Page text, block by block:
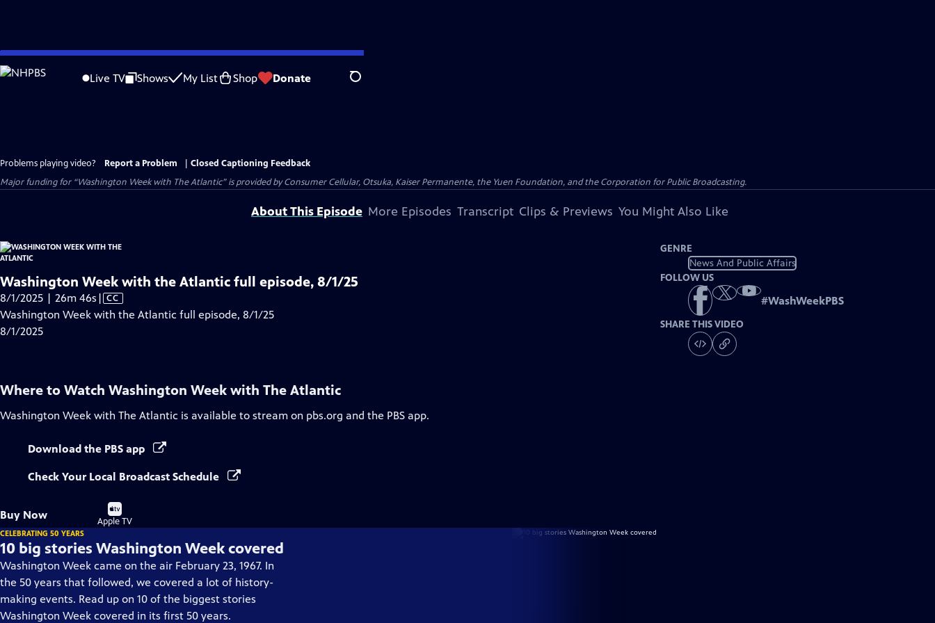
Skip
to
Live TV Shows My List Shop Donate Search
Problems playing video? Report a Problem
Closed Captioning Feedback
Major funding for “Washington Week with The Atlantic” is provided by Consumer Cellular, Otsuka, Kaiser Permanente, the Yuen Foundation, and the Corporation for Public Broadcasting.
About This Episode More Episodes Transcript Clips & Previews You Might Also Like
Washington Week with the Atlantic full episode, 8/1/25
8/1/2025 | 26m 46s Video
has
| CC
Washington Week with the Atlantic full episode, 8/1/25
8/1/2025
GENRE
News And Public Affairs
FOLLOW US
#WashWeekPBS
SHARE THIS VIDEO
Where to Watch Washington Week with The Atlantic
Washington Week with The Atlantic is available to stream on pbs.org and the PBS app.
Download the PBS app
Check Your Local Broadcast Schedule
Buy Now
Buy
on
Apple TV
CELEBRATING 50 YEARS
10 big stories Washington Week covered
Washington Week came on the air February 23, 1967. In
the 50 years that followed, we covered a lot of history-
making events. Read up on 10 of the biggest stories
Washington Week covered in its first 50 years.